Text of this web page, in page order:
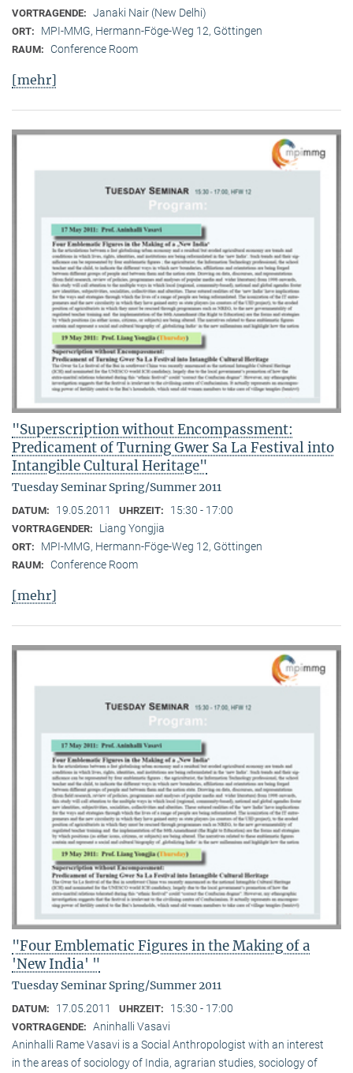
VORTRAGENDE: Janaki Nair (New Delhi)
ORT: MPI-MMG, Hermann-Föge-Weg 12, Göttingen
RAUM: Conference Room
[mehr]
"Superscription without Encompassment:
Predicament of Turning Gwer Sa La Festival into
Intangible Cultural Heritage"
Tuesday Seminar Spring/Summer 2011
DATUM: 19.05.2011 UHRZEIT: 15:30 - 17:00
VORTRAGENDER: Liang Yongjia
ORT: MPI-MMG, Hermann-Föge-Weg 12, Göttingen
RAUM: Conference Room
[mehr]
"Four Emblematic Figures in the Making of a
'New India' "
Tuesday Seminar Spring/Summer 2011
DATUM: 17.05.2011 UHRZEIT: 15:30 - 17:00
VORTRAGENDE: Aninhalli Vasavi
Aninhalli Rame Vasavi is a Social Anthropologist with an interest
in the areas of sociology of India, agrarian studies, sociology of